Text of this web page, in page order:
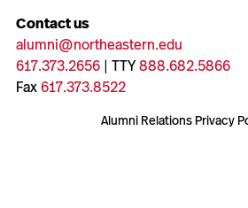
Contact us
alumni@northeastern.edu
617.373.2656| TTY888.682.5866
Fax617.373.8522
Alumni Relations Privacy